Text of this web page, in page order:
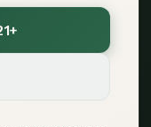
purchase that is
every time.
with code